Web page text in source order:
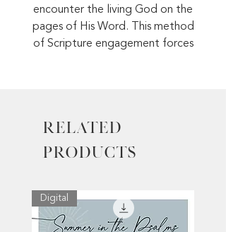
encounter the living God on the
pages of His Word. This method
of Scripture engagement forces
Order your Scripture Writing Plan
today!
Related
Products
Digital